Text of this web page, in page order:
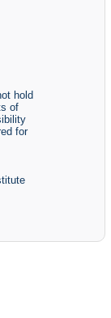
hold
of
for